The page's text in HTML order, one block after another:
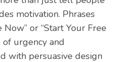
motivation. Phrases
or “Start Your Free
of urgency and
with persuasive design